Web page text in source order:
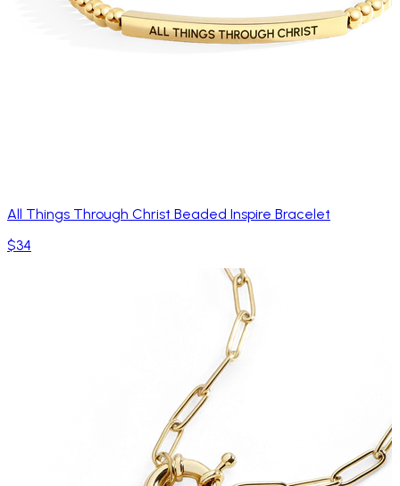
All Things Through Christ Beaded Inspire Bracelet
$34